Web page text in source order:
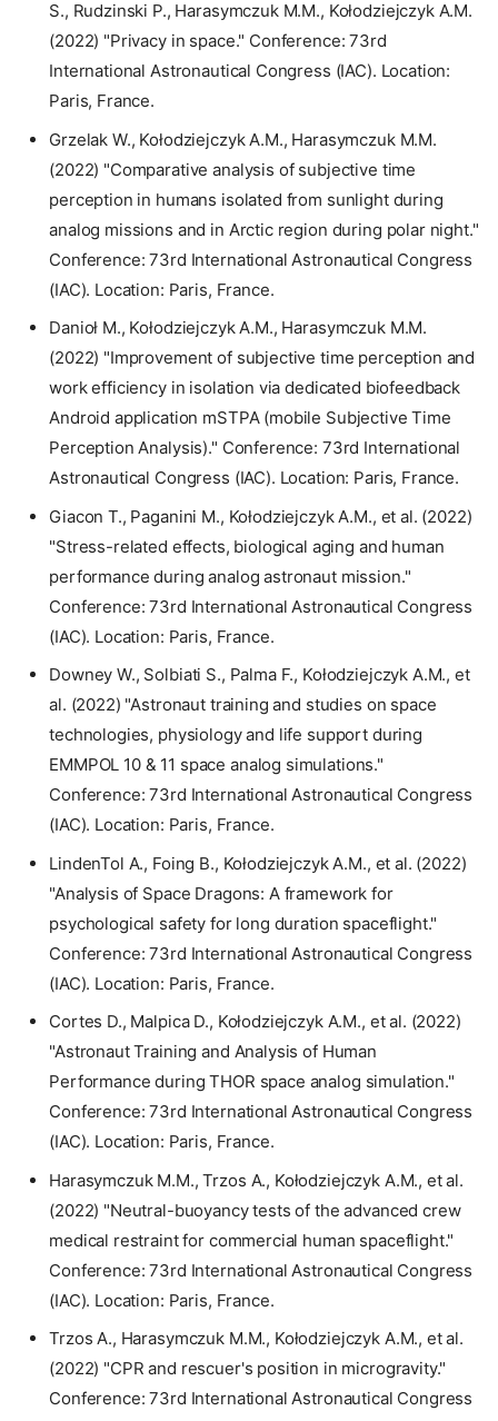
S., Rudzinski P., Harasymczuk M.M., Kołodziejczyk A.M.
(2022) "Privacy in space." Conference: 73rd
International Astronautical Congress (IAC). Location:
Paris, France.
Grzelak W., Kołodziejczyk A.M., Harasymczuk M.M.
(2022) "Comparative analysis of subjective time
perception in humans isolated from sunlight during
analog missions and in Arctic region during polar night."
Conference: 73rd International Astronautical Congress
(IAC). Location: Paris, France.
Danioł M., Kołodziejczyk A.M., Harasymczuk M.M.
(2022) "Improvement of subjective time perception and
work efficiency in isolation via dedicated biofeedback
Android application mSTPA (mobile Subjective Time
Perception Analysis)." Conference: 73rd International
Astronautical Congress (IAC). Location: Paris, France.
Giacon T., Paganini M., Kołodziejczyk A.M., et al. (2022)
"Stress-related effects, biological aging and human
performance during analog astronaut mission."
Conference: 73rd International Astronautical Congress
(IAC). Location: Paris, France.
Downey W., Solbiati S., Palma F., Kołodziejczyk A.M., et
al. (2022) "Astronaut training and studies on space
technologies, physiology and life support during
EMMPOL 10 & 11 space analog simulations."
Conference: 73rd International Astronautical Congress
(IAC). Location: Paris, France.
LindenTol A., Foing B., Kołodziejczyk A.M., et al. (2022)
"Analysis of Space Dragons: A framework for
psychological safety for long duration spaceflight."
Conference: 73rd International Astronautical Congress
(IAC). Location: Paris, France.
Cortes D., Malpica D., Kołodziejczyk A.M., et al. (2022)
"Astronaut Training and Analysis of Human
Performance during THOR space analog simulation."
Conference: 73rd International Astronautical Congress
(IAC). Location: Paris, France.
Harasymczuk M.M., Trzos A., Kołodziejczyk A.M., et al.
(2022) "Neutral-buoyancy tests of the advanced crew
medical restraint for commercial human spaceflight."
Conference: 73rd International Astronautical Congress
(IAC). Location: Paris, France.
Trzos A., Harasymczuk M.M., Kołodziejczyk A.M., et al.
(2022) "CPR and rescuer's position in microgravity."
Conference: 73rd International Astronautical Congress